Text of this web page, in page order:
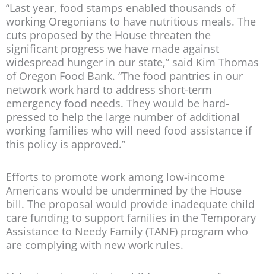
“Last year, food stamps enabled thousands of
working Oregonians to have nutritious meals. The
cuts proposed by the House threaten the
significant progress we have made against
widespread hunger in our state,” said Kim Thomas
of Oregon Food Bank. “The food pantries in our
network work hard to address short-term
emergency food needs. They would be hard-
pressed to help the large number of additional
working families who will need food assistance if
this policy is approved.”
Efforts to promote work among low-income
Americans would be undermined by the House
bill. The proposal would provide inadequate child
care funding to support families in the Temporary
Assistance to Needy Family (TANF) program who
are complying with new work rules.